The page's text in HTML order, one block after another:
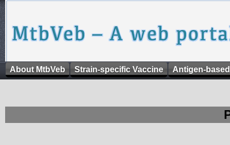
About MtbVeb Strain-specific Vaccine Antigen-